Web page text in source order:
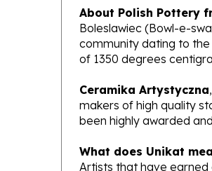
Boleslawiec (Bowl-e-
community dating to the
of 1350 degrees
Ceramika Artystyczna
makers of high quality
been highly awarded
What does Unikat
Artists that have earned
signed by the designer.